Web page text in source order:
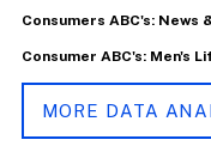
Consumers ABC's: News
Consumer ABC's: Men's
MORE DATA